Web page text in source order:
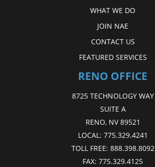
WHAT WE DO
JOIN NAE
CONTACT US
FEATURED SERVICES
RENO OFFICE
8725 TECHNOLOGY WAY
SUITE A
RENO, NV 89521
LOCAL: 775.329.4241
TOLL FREE: 888.398.8092
FAX: 775.329.4125